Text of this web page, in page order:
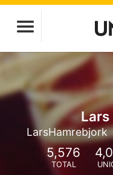
LarsHamrebjork
5,576
TOTAL